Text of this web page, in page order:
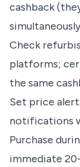
cashback
Check
platforms;
the same
Set price
notifications
Purchase
immediate